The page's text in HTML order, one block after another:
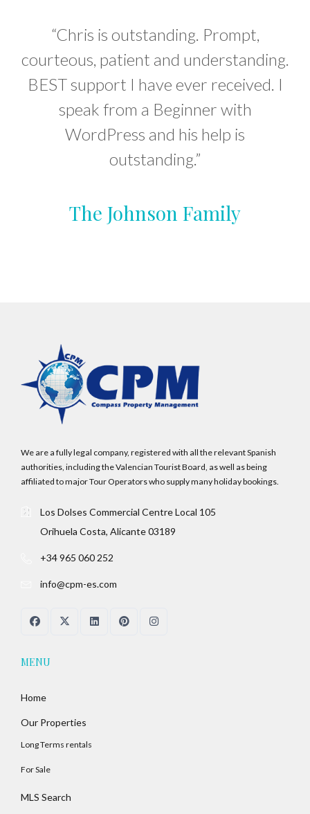
“Chris is outstanding. Prompt,
courteous, patient and understanding.
BEST support I have ever received. I
speak from a Beginner with
WordPress and his help is
outstanding.”
The Johnson Family
We are a fully legal company, registered with all the relevant Spanish
authorities, including the Valencian Tourist Board, as well as being
affiliated to major Tour Operators who supply many holiday bookings.
Los Dolses Commercial Centre Local 105
Orihuela Costa, Alicante 03189
+34 965 060 252
info@cpm-es.com
MENU
Home
Our Properties
Long Terms rentals
For Sale
MLS Search
Log In
Username
Password